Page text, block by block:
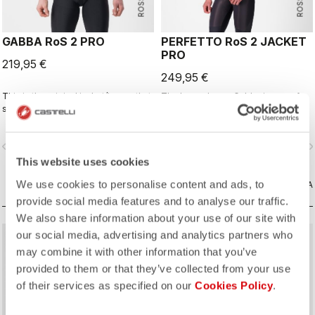
This website uses cookies
We use cookies to personalise content and ads, to
provide social media features and to analyse our traffic.
We also share information about your use of our site with
our social media, advertising and analytics partners who
may combine it with other information that you’ve
provided to them or that they’ve collected from your use
of their services as specified on our Cookies Policy.
GABBA RoS 2 PRO
219,95 €
This is the original jacket/jersey that
started an entire new product class:
the Gabba. It's a water-resistant
ideal for dry conditions. Made to be
worn with our Nano Flex arm
core warm without overheating.
CONFRONTA
PERFETTO RoS 2 JACKET
PRO
249,95 €
The long-sleeve Gabba is one of
our most versatile pieces. 100%
wind protection with GORE-TEX
with a thermal layer you can ride it
below freezing. If you have just one
jacket in your cycling wardrobe, this
should be it.
CONFRONTA